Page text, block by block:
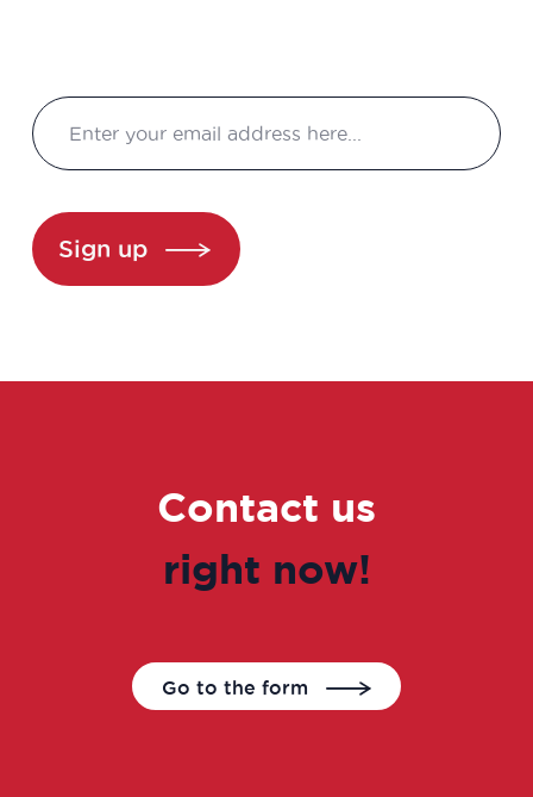
Business Developer
Clinical development manager
Clinical project manager
Clinical study coordinator
Clinical study technician manager
Clinical trial study project manager
Sign up
Contact us
right now!
Go to the form